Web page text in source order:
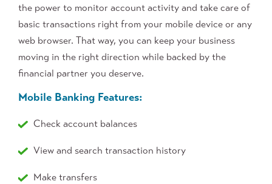
the power to monitor account activity and take care of
basic transactions right from your mobile device or any
web browser. That way, you can keep your business
moving in the right direction while backed by the
financial partner you deserve.
Mobile Banking Features:
Check account balances
View and search transaction history
Make transfers